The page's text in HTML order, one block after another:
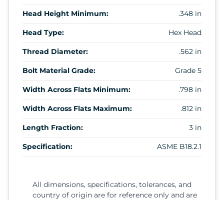
Head Height Minimum: .348 in
Head Type: Hex Head
Thread Diameter: .562 in
Bolt Material Grade: Grade 5
Width Across Flats Minimum: .798 in
Width Across Flats Maximum: .812 in
Length Fraction: 3 in
Specification: ASME B18.2.1
All dimensions, specifications, tolerances, and
country of origin are for reference only and are